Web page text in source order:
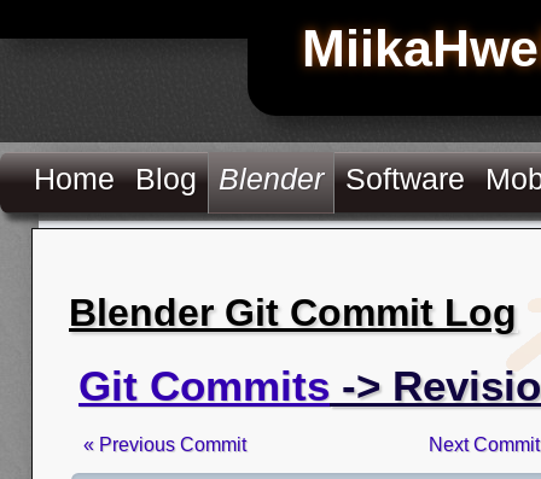
Home Blog Blender Software
Blender Git Commit Log
Git Commits ->
« Previous Commit Next